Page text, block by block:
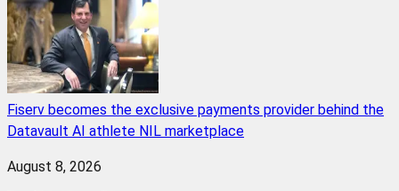
Fiserv becomes the exclusive payments provider behind the
Datavault AI athlete NIL marketplace
August 8, 2026